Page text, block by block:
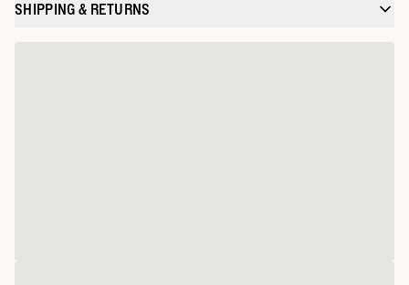
SHIPPING & RETURNS